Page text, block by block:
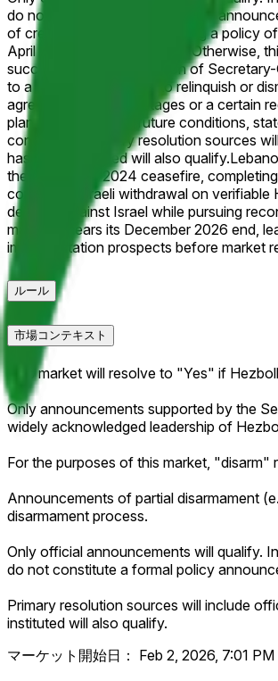
do not constitute a formal policy
of credible reporting confirming a policy
April 30, 2026, 11:59 PM ET. Otherwise,
successor, or, if the position of
to a public commitment to relinquish or
agreeing to disarm in stages or a certain
plans contingent on future conditions,
considered. Primary resolution sources
has been instituted will also qualify.
the November 2024 ceasefire,
conditions Israeli withdrawal on verifiable
defense against Israel while pursuing
mandate nears its December 2026 end,
implementation prospects before market
ルール
市場コンテキスト
This market will resolve to "Yes" if
Only announcements supported by the
widely acknowledged leadership of
For the purposes of this market, "disarm"
Announcements of partial disarmament
disarmament process.
Only official announcements will qualify.
do not constitute a formal policy
Primary resolution sources will include
instituted will also qualify.
マーケット開始日： Feb 2, 2026, 7:01 PM